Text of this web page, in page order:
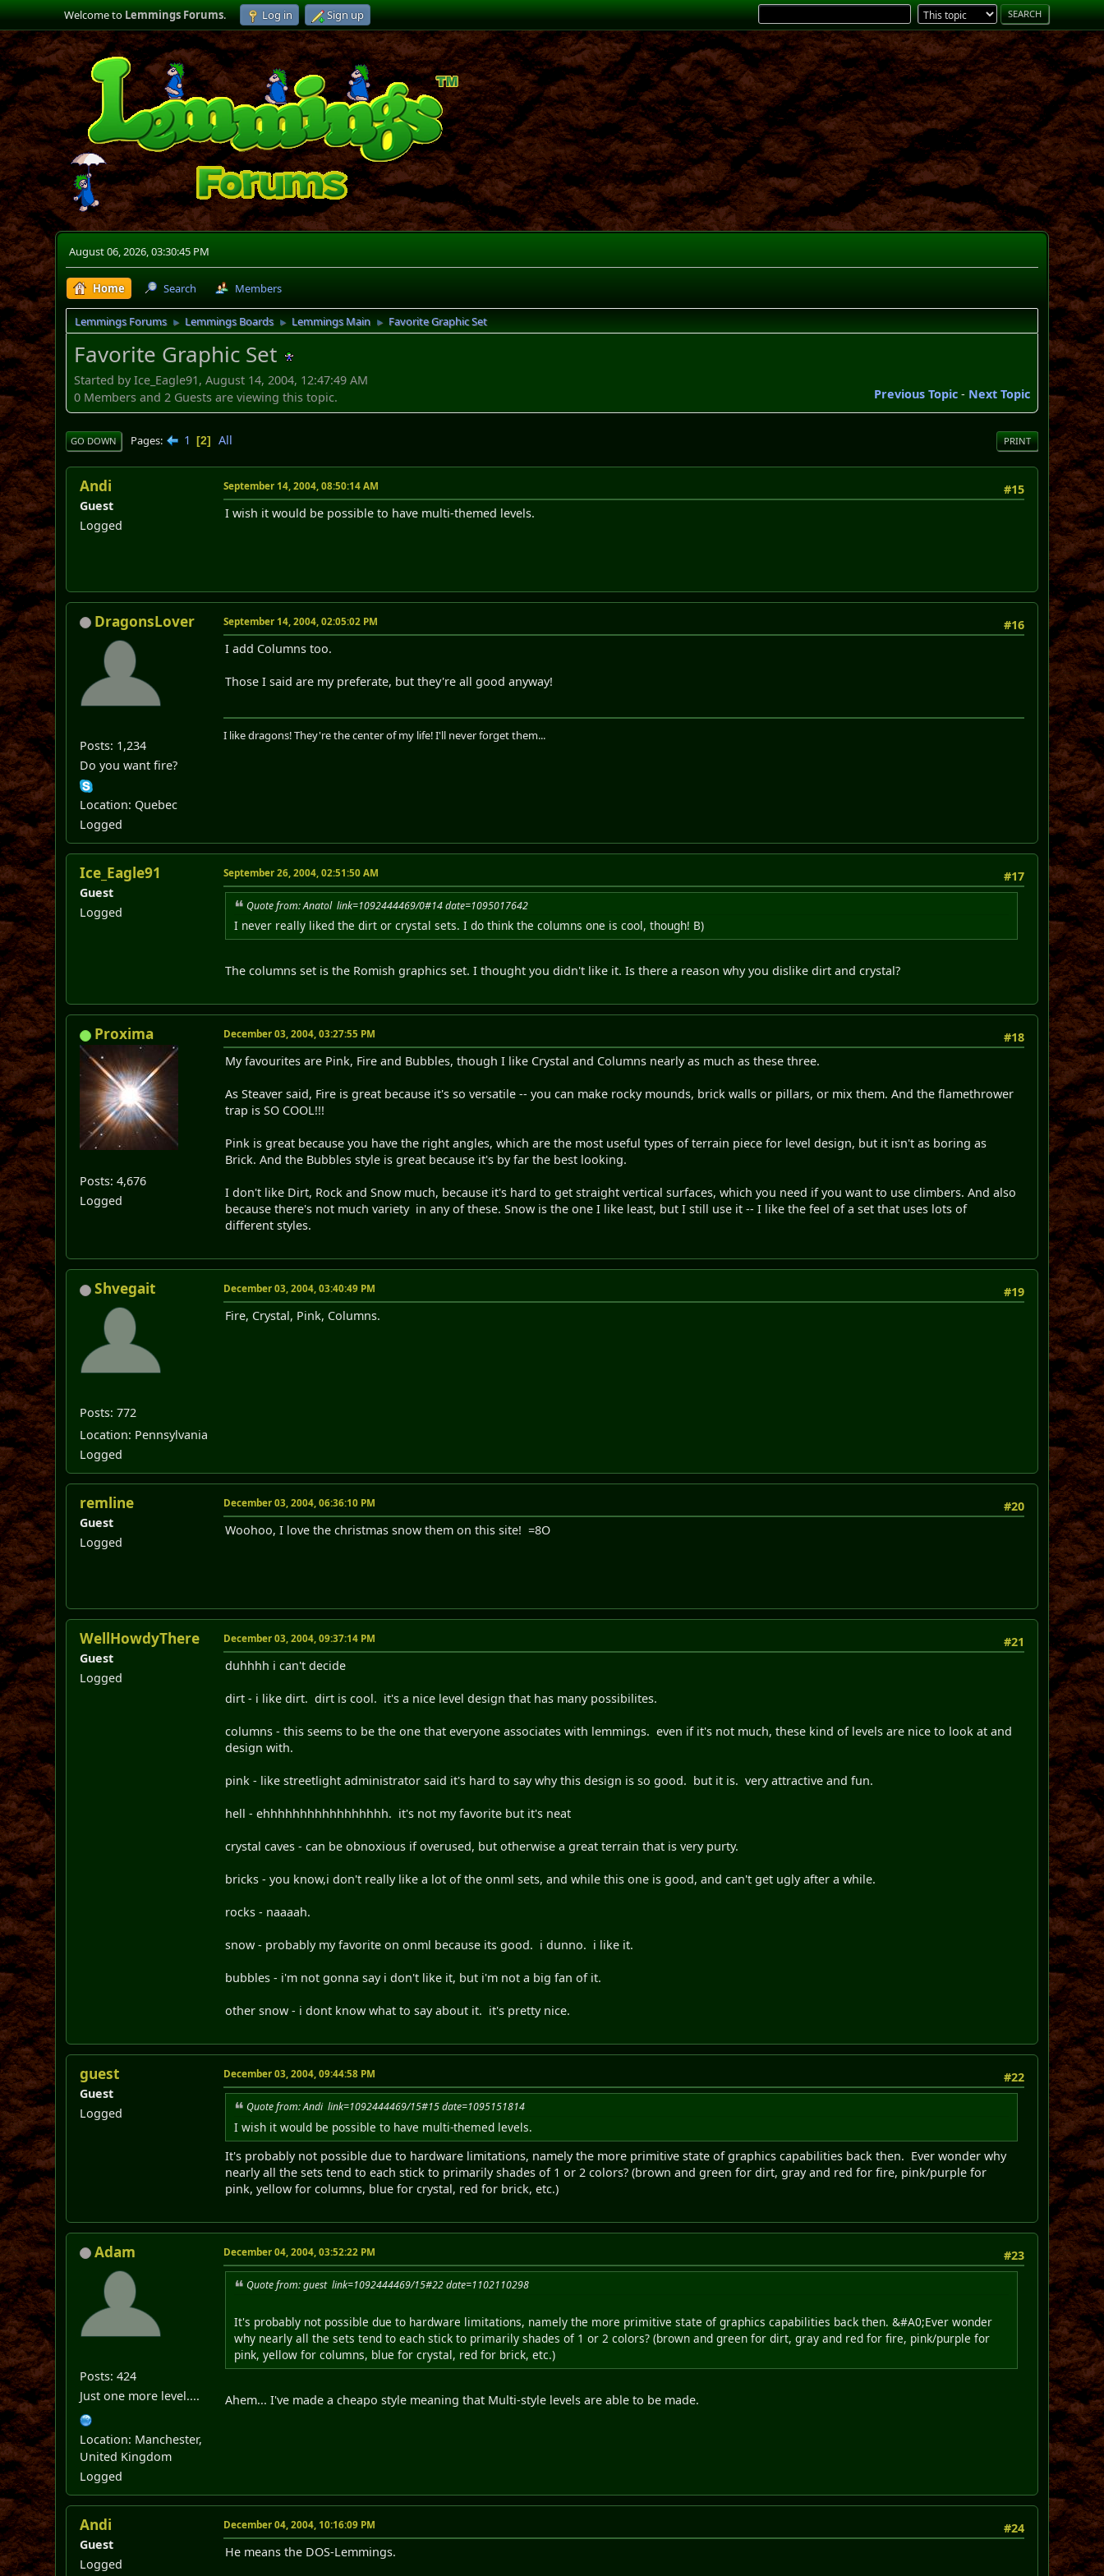
Welcome toLemmings Forums. Log in Sign up
August 06, 2026, 03:30:45 PM
Home Search Members
Lemmings Forums ► Lemmings Boards ► Lemmings Main ► Favorite Graphic Set
Favorite Graphic Set
Started by Ice_Eagle91, August 14, 2004, 12:47:49 AM
Previous Topic- Next Topic
0 Members and 2 Guests are viewing this topic.
PRINT
GO DOWN Pages 1 2 All
Andi
Guest
Logged
#15
September 14, 2004, 08:50:14 AM
I wish it would be possible to have multi-themed levels.
DragonsLover
Posts: 1,234
Do you want fire?
Location: Quebec
Logged
#16
September 14, 2004, 02:05:02 PM
I add Columns too.
Those I said are my preferate, but they're all good anyway!
I like dragons! They're the center of my life! I'll never forget them...
Ice_Eagle91
Guest
Logged
#17
September 26, 2004, 02:51:50 AM
Quote from: Anatol link=1092444469/0#14 date=1095017642
I never really liked the dirt or crystal sets. I do think the columns one is cool, though! B)
The columns set is the Romish graphics set. I thought you didn't like it. Is there a reason why you dislike dirt and crystal?
Proxima
Posts: 4,676
Logged
#18
December 03, 2004, 03:27:55 PM
My favourites are Pink, Fire and Bubbles, though I like Crystal and Columns nearly as much as these three.
As Steaver said, Fire is great because it's so versatile -- you can make rocky mounds, brick walls or pillars, or mix them. And the flamethrower
trap is SO COOL!!!
Pink is great because you have the right angles, which are the most useful types of terrain piece for level design, but it isn't as boring as
Brick. And the Bubbles style is great because it's by far the best looking.
I don't like Dirt, Rock and Snow much, because it's hard to get straight vertical surfaces, which you need if you want to use climbers. And also
because there's not much variety in any of these. Snow is the one I like least, but I still use it -- I like the feel of a set that uses lots of
different styles.
Shvegait
Posts: 772
Location: Pennsylvania
Logged
#19
December 03, 2004, 03:40:49 PM
Fire, Crystal, Pink, Columns.
remline
Guest
Logged
#20
December 03, 2004, 06:36:10 PM
Woohoo, I love the christmas snow them on this site! =8O
WellHowdyThere
Guest
Logged
#21
December 03, 2004, 09:37:14 PM
duhhhh i can't decide
dirt - i like dirt. dirt is cool. it's a nice level design that has many possibilites.
columns - this seems to be the one that everyone associates with lemmings. even if it's not much, these kind of levels are nice to look at and
design with.
pink - like streetlight administrator said it's hard to say why this design is so good. but it is. very attractive and fun.
hell - ehhhhhhhhhhhhhhhhh. it's not my favorite but it's neat
crystal caves - can be obnoxious if overused, but otherwise a great terrain that is very purty.
bricks - you know,i don't really like a lot of the onml sets, and while this one is good, and can't get ugly after a while.
rocks - naaaah.
snow - probably my favorite on onml because its good. i dunno. i like it.
bubbles - i'm not gonna say i don't like it, but i'm not a big fan of it.
other snow - i dont know what to say about it. it's pretty nice.
guest
Guest
Logged
#22
December 03, 2004, 09:44:58 PM
Quote from: Andi link=1092444469/15#15 date=1095151814
I wish it would be possible to have multi-themed levels.
It's probably not possible due to hardware limitations, namely the more primitive state of graphics capabilities back then. Ever wonder why
nearly all the sets tend to each stick to primarily shades of 1 or 2 colors? (brown and green for dirt, gray and red for fire, pink/purple for
pink, yellow for columns, blue for crystal, red for brick, etc.)
Adam
Posts: 424
Just one more level....
Location: Manchester,
United Kingdom
Logged
#23
December 04, 2004, 03:52:22 PM
Quote from: guest link=1092444469/15#22 date=1102110298
It's probably not possible due to hardware limitations, namely the more primitive state of graphics capabilities back then. &#A0;Ever wonder
why nearly all the sets tend to each stick to primarily shades of 1 or 2 colors? (brown and green for dirt, gray and red for fire, pink/purple for
pink, yellow for columns, blue for crystal, red for brick, etc.)
Ahem... I've made a cheapo style meaning that Multi-style levels are able to be made.
Andi
Guest
Logged
#24
December 04, 2004, 10:16:09 PM
He means the DOS-Lemmings.